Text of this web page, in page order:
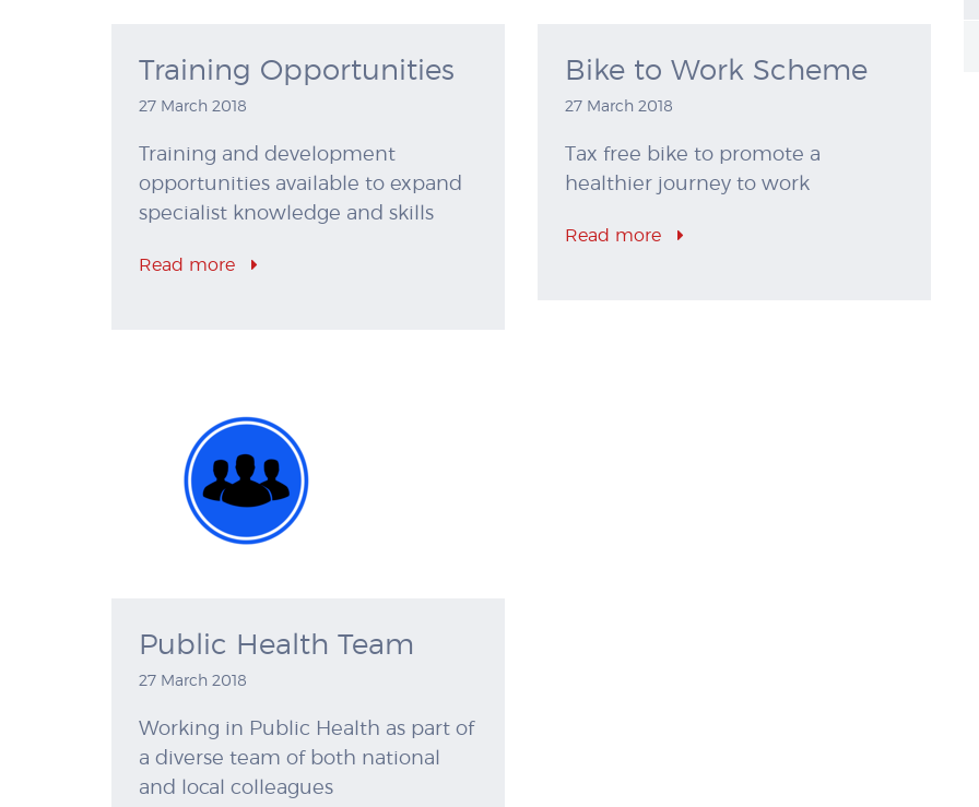
Training Opportunities
27 March 2018
Training and development
opportunities available to expand
specialist knowledge and skills
Read more
Bike to Work Scheme
27 March 2018
Tax free bike to promote a
healthier journey to work
Read more
Public Health Team
27 March 2018
Working in Public Health as part of
a diverse team of both national
and local colleagues